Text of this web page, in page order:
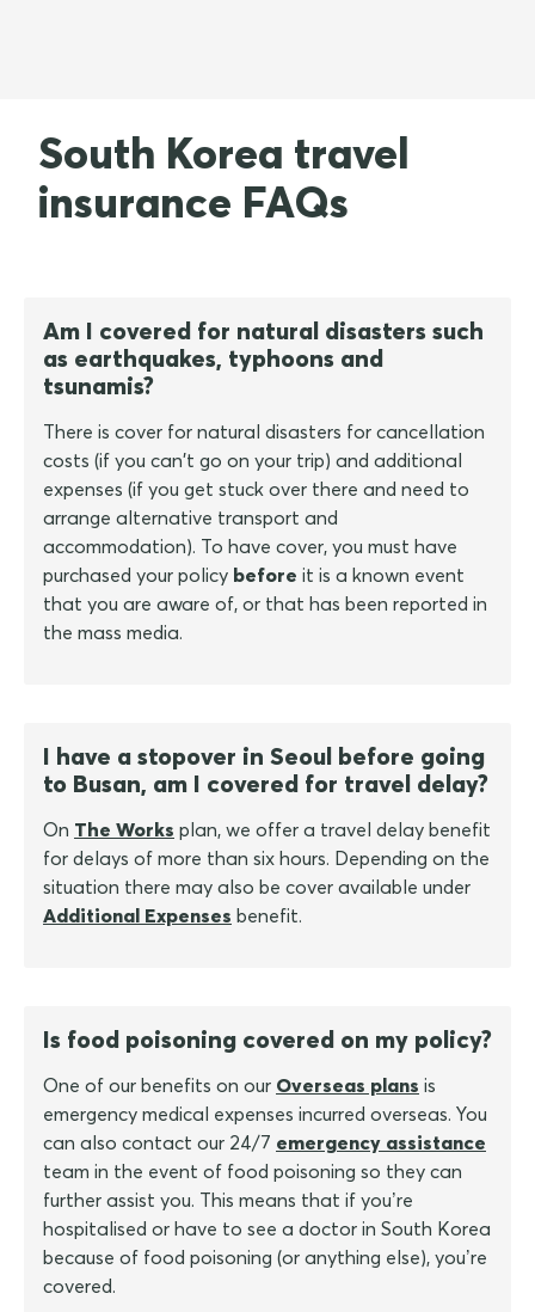
South Korea travel
insurance FAQs
Am I covered for natural disasters such
as earthquakes, typhoons and
tsunamis?
There is cover for natural disasters for cancellation
costs (if you can't go on your trip) and additional
expenses (if you get stuck over there and need to
arrange alternative transport and
accommodation). To have cover, you must have
purchased your policy before it is a known event
that you are aware of, or that has been reported in
the mass media.
I have a stopover in Seoul before going
to Busan, am I covered for travel delay?
On The Works plan, we offer a travel delay benefit
for delays of more than six hours. Depending on the
situation there may also be cover available under
Additional Expenses benefit.
Is food poisoning covered on my policy?
One of our benefits on our Overseas plans is
emergency medical expenses incurred overseas. You
can also contact our 24/7 emergency assistance
team in the event of food poisoning so they can
further assist you. This means that if you’re
hospitalised or have to see a doctor in South Korea
because of food poisoning (or anything else), you’re
covered.